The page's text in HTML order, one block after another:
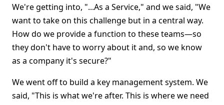
We're getting into, "...As a Service," and we said, "We
want to take on this challenge but in a central way.
How do we provide a function to these teams—so
they don't have to worry about it and, so we know
as a company it's secure?"
We went off to build a key management system. We
said, "This is what we're after. This is where we need